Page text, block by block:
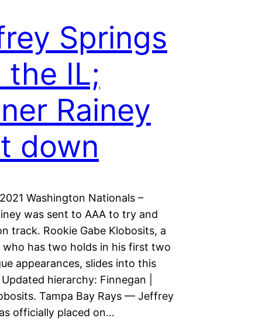
Springs
the IL;
Rainey
down
Washington Nationals –
was sent to AAA to try and
track. Rookie Gabe Klobosits, a
who has two holds in his first two
appearances, slides into this
hierarchy: Finnegan |
Tampa Bay Rays — Jeffrey
officially placed on…